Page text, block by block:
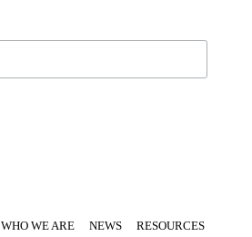
WHO WE ARE NEWS RESOURCES